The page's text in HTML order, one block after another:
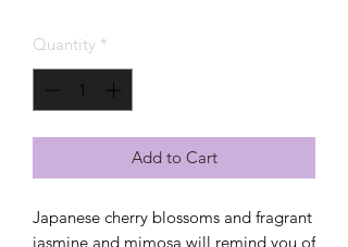
Quantity *
Add to Cart
Japanese cherry blossoms and fragrant
jasmine and mimosa will remind you of